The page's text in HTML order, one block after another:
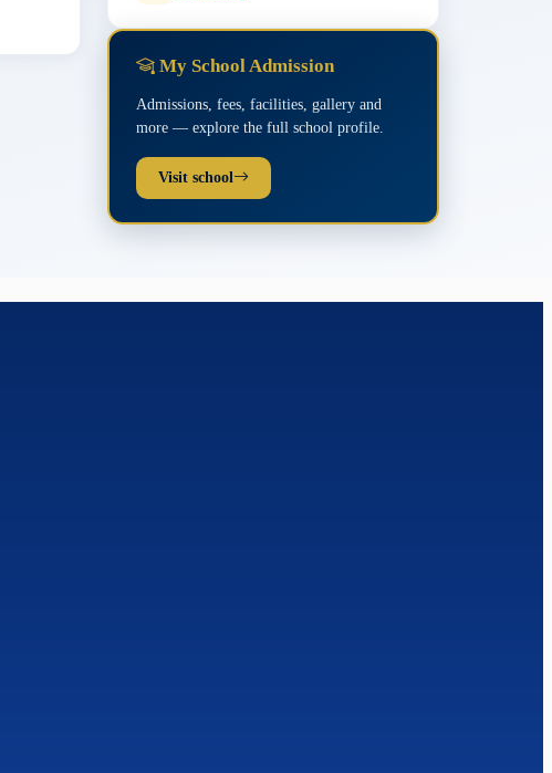
My School Admission
Admissions, fees, facilities, gallery and
more — explore the full school profile.
Visit school